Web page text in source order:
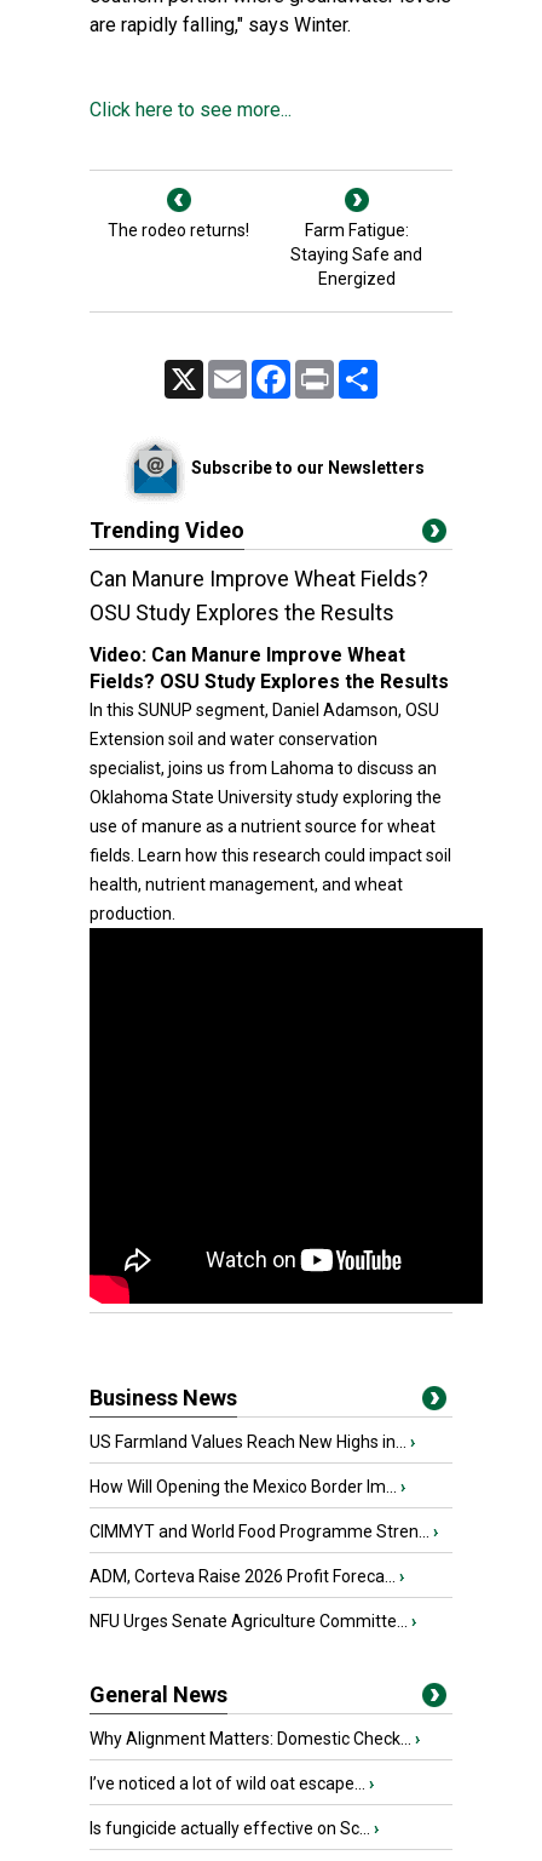
are rapidly falling," says Winter.
Click here to see more...
The rodeo returns!
Farm Fatigue:
Staying Safe and
Energized
Email FacebookPrint
Subscribe to our Newsletters
Trending Video
Can Manure Improve Wheat Fields?
OSU Study Explores the Results
Video: Can Manure Improve Wheat
Fields? OSU Study Explores the Results
In this SUNUP segment, Daniel Adamson, OSU
Extension soil and water conservation
specialist, joins us from Lahoma to discuss an
Oklahoma State University study exploring the
use of manure as a nutrient source for wheat
fields. Learn how this research could impact soil
health, nutrient management, and wheat
production.
Business News
US Farmland Values Reach New Highs in... ›
How Will Opening the Mexico Border Im... ›
CIMMYT and World Food Programme Stren... ›
ADM, Corteva Raise 2026 Profit Foreca... ›
NFU Urges Senate Agriculture Committe... ›
General News
Why Alignment Matters: Domestic Check... ›
I’ve noticed a lot of wild oat escape... ›
Is fungicide actually effective on Sc... ›